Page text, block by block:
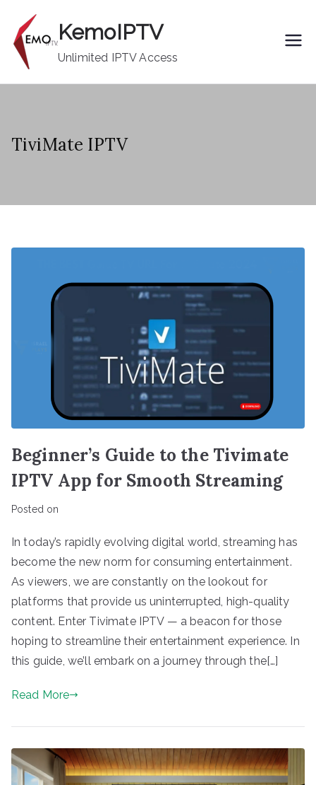
content
KemoIPTV
Unlimited IPTV Access
TiviMate IPTV
Beginner’s Guide to the Tivimate
IPTV App for Smooth Streaming
Posted on
In today’s rapidly evolving digital world, streaming has
become the new norm for consuming entertainment.
As viewers, we are constantly on the lookout for
platforms that provide us uninterrupted, high-quality
content. Enter Tivimate IPTV — a beacon for those
hoping to streamline their entertainment experience. In
this guide, we’ll embark on a journey through the[…]
Read More